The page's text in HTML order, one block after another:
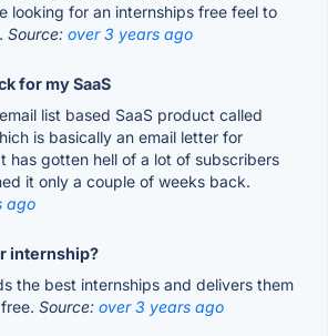
looking for an internships free feel to
Source: over 3 years ago
for my SaaS
list based SaaS product called
is basically an email letter for
has gotten hell of a lot of subscribers
it only a couple of weeks back.
ago
internship?
the best internships and delivers them
Source: over 3 years ago